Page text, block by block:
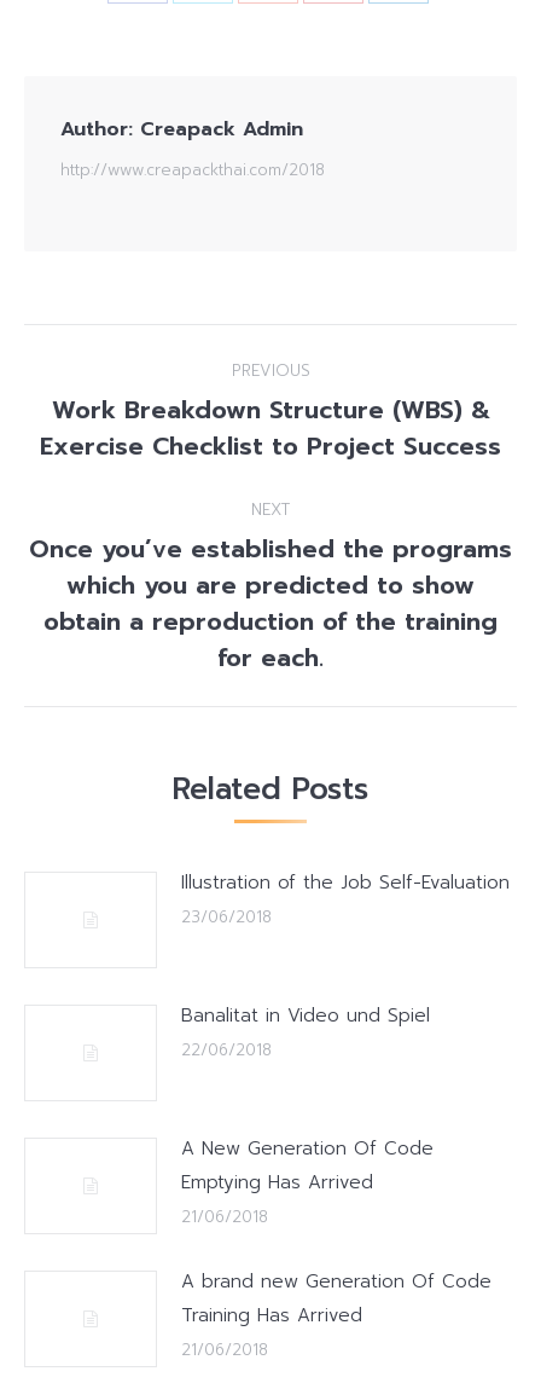
Author: Creapack Admin
http://www.creapackthai.com/2018
navigation
PREVIOUS
Previous
post:
Work Breakdown Structure (WBS) &
Exercise Checklist to Project Success
NEXT
Next
post:
Once you’ve established the programs
which you are predicted to show
obtain a reproduction of the training
for each.
Related Posts
Illustration of the Job Self-Evaluation
23/06/2018
Banalitat in Video und Spiel
22/06/2018
A New Generation Of Code
Emptying Has Arrived
21/06/2018
A brand new Generation Of Code
Training Has Arrived
21/06/2018